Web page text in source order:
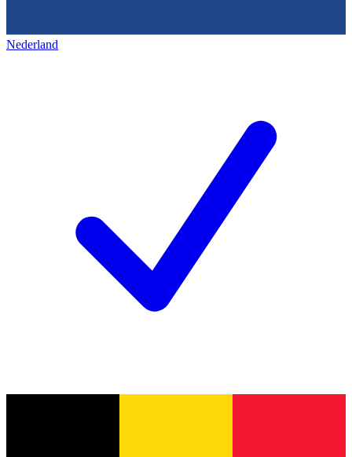
Nederland